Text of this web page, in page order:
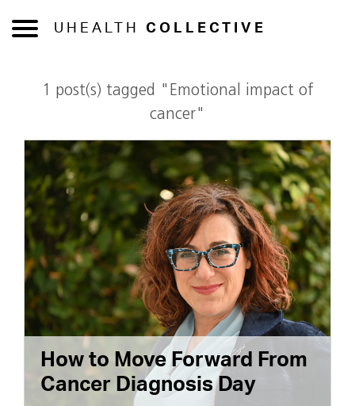
UHEALTH COLLECTIVE
1 post(s) tagged "Emotional impact of
cancer"
How to Move Forward From
Cancer Diagnosis Day